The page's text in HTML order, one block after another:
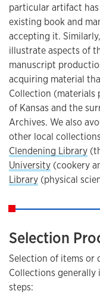
particular artifact
existing book and
accepting it.
illustrate aspects of
manuscript
acquiring material
Collection
of Kansas and the
Archives. We also
other local
Clendening Library
University (cookery
Library (physical
Selection
Selection of items or
Collections
steps: